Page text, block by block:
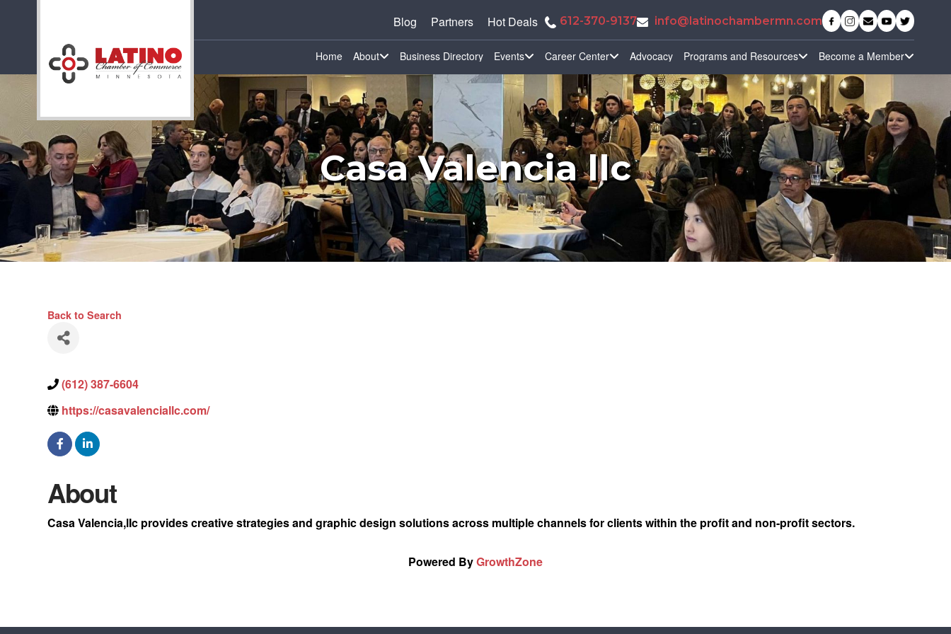
Blog Partners Hot Deals 612-370-9137 info@latinochambermn.com
Home About Business Directory Events Career Center Advocacy Programs and Resources Become a Member
Casa Valencia llc
Back to Search
(612) 387-6604
https://casavalenciallc.com/
About
Casa Valencia,lIc provides creative strategies and graphic design solutions across multiple channels for clients within the profit and non-profit sectors.
Powered ByGrowthZone